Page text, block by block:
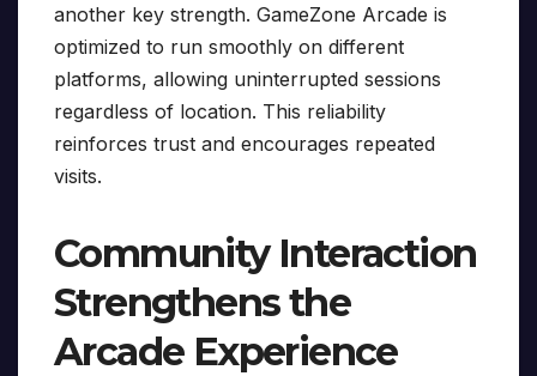
another key strength. GameZone Arcade is
optimized to run smoothly on different
platforms, allowing uninterrupted sessions
regardless of location. This reliability
reinforces trust and encourages repeated
visits.
Community Interaction
Strengthens the
Arcade Experience